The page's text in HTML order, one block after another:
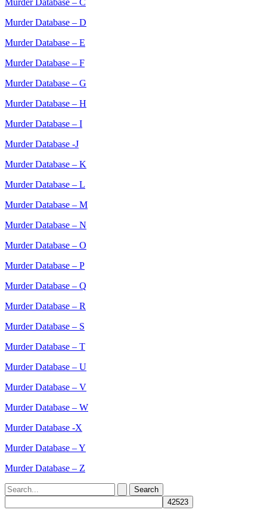
Murder Database – C
Murder Database – D
Murder Database – E
Murder Database – F
Murder Database – G
Murder Database – H
Murder Database – I
Murder Database -J
Murder Database – K
Murder Database – L
Murder Database – M
Murder Database – N
Murder Database – O
Murder Database – P
Murder Database – Q
Murder Database – R
Murder Database – S
Murder Database – T
Murder Database – U
Murder Database – V
Murder Database – W
Murder Database -X
Murder Database – Y
Murder Database – Z
Search
for: